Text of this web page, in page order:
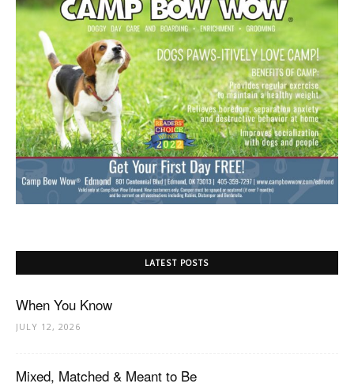
LATEST POSTS
When You Know
JULY 12, 2026
Mixed, Matched & Meant to Be